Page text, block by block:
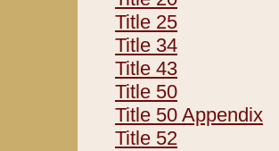
Title 25
Title 34
Title 43
Title 50
Title 50 Appendix
Title 52